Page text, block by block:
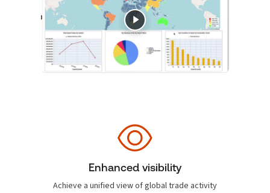
Enhanced visibility
Achieve a unified view of global trade activity